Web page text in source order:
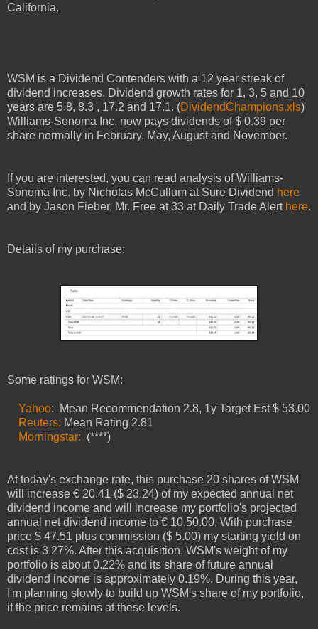
California.
WSM is a Dividend Contenders with a 12 year streak of
dividend increases. Dividend growth rates for 1, 3, 5 and 10
years are 5.8, 8.3 , 17.2 and 17.1. (DividendChampions.xls)
Williams-Sonoma Inc. now pays dividends of $ 0.39 per
share normally in February, May, Augustand November.
f you are interested, you can read analysis ofWilliams-
Sonoma Inc. by Nicholas McCullum at Sure Dividend here
and by Jason Fieber, Mr. Free at 33 at Daily Trade Alert here.
Details of my purchase:
Some ratings for WSM:
Yahoo: Mean Recommendation 2.8, 1y Target Est $ 53.00
Reuters: Mean Rating 2.81
Morningstar: (****)
At today's exchange rate, this purchase 20 shares ofWSM
will increase € 20.41 ($ 23.24) of my expected annual net
dividend income and will increase my portfolio's projected
annual net dividend income to € 10,50.00. With purchase
price $ 47.51 plus commission ($ 5.00) my starting yield on
cost is 3.27%. After this acquisition, WSM's weight of my
portfolio is about0.22% and its share of future annual
dividend income is approximately 0.19%. During this year,
I'm planning slowly to buil d up WSM's share of my portfolio,
if the price remains at these levels.